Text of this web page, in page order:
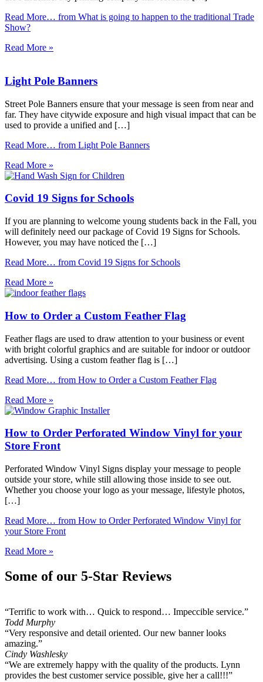
Read More… from What is going to happen to the traditional Trade
Show?
Read More »
Light Pole Banners
Street Pole Banners ensure that your message is seen from near and
far. They have citywide exposure and high visual impact that can be
used to provide a unified and […]
Read More… from Light Pole Banners
Read More »
Covid 19 Signs for Schools
If you are planning to welcome young students back in the Fall, you
will definitely need our package of Covid 19 Signs for Schools.
However, you may have noticed the […]
Read More… from Covid 19 Signs for Schools
Read More »
How to Order a Custom Feather Flag
Feather flags are used to draw attention to your business or event
with bright colorful graphics and are suitable for indoor or outdoor
advertising. Using a custom feather flag is […]
Read More… from How to Order a Custom Feather Flag
Read More »
How to Order Perforated Window Vinyl for your
Store Front
Perforated Window Vinyl Signs display your message to people
outside your store, while still allowing those inside to see out.
Whether you choose your logo as your message, lifestyle photos,
[…]
Read More… from How to Order Perforated Window Vinyl for
your Store Front
Read More »
Some of our 5-Star Reviews
“Terrific to work with… Quick to respond… Impeccible service.”
Todd Murphy
“Very responsive and detail oriented. Our new banner looks
amazing.”
Cindy Washlesky
“We are extremely happy with the quality of the products. Lynn
provides the best customer service possible, give her a call!!!”